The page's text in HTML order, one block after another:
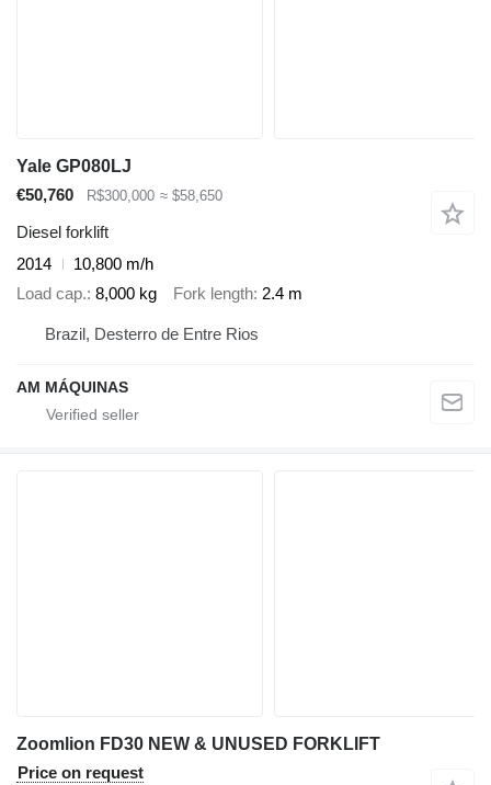
Yale GP080LJ
€50,760
R$300,000 ≈ $58,650
Diesel forklift
2014
10,800 m/h
Load cap. 8,000 kg Fork length 2.4 m
Brazil, Desterro de Entre Rios
AM MÁQUINAS
Zoomlion FD30 NEW & UNUSED FORKLIFT
Price on request